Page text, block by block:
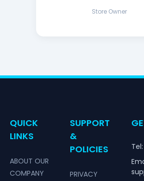
Store Owner
QUICK
LINKS
ABOUT OUR
COMPANY
SUPPORT
&
POLICIES
PRIVACY